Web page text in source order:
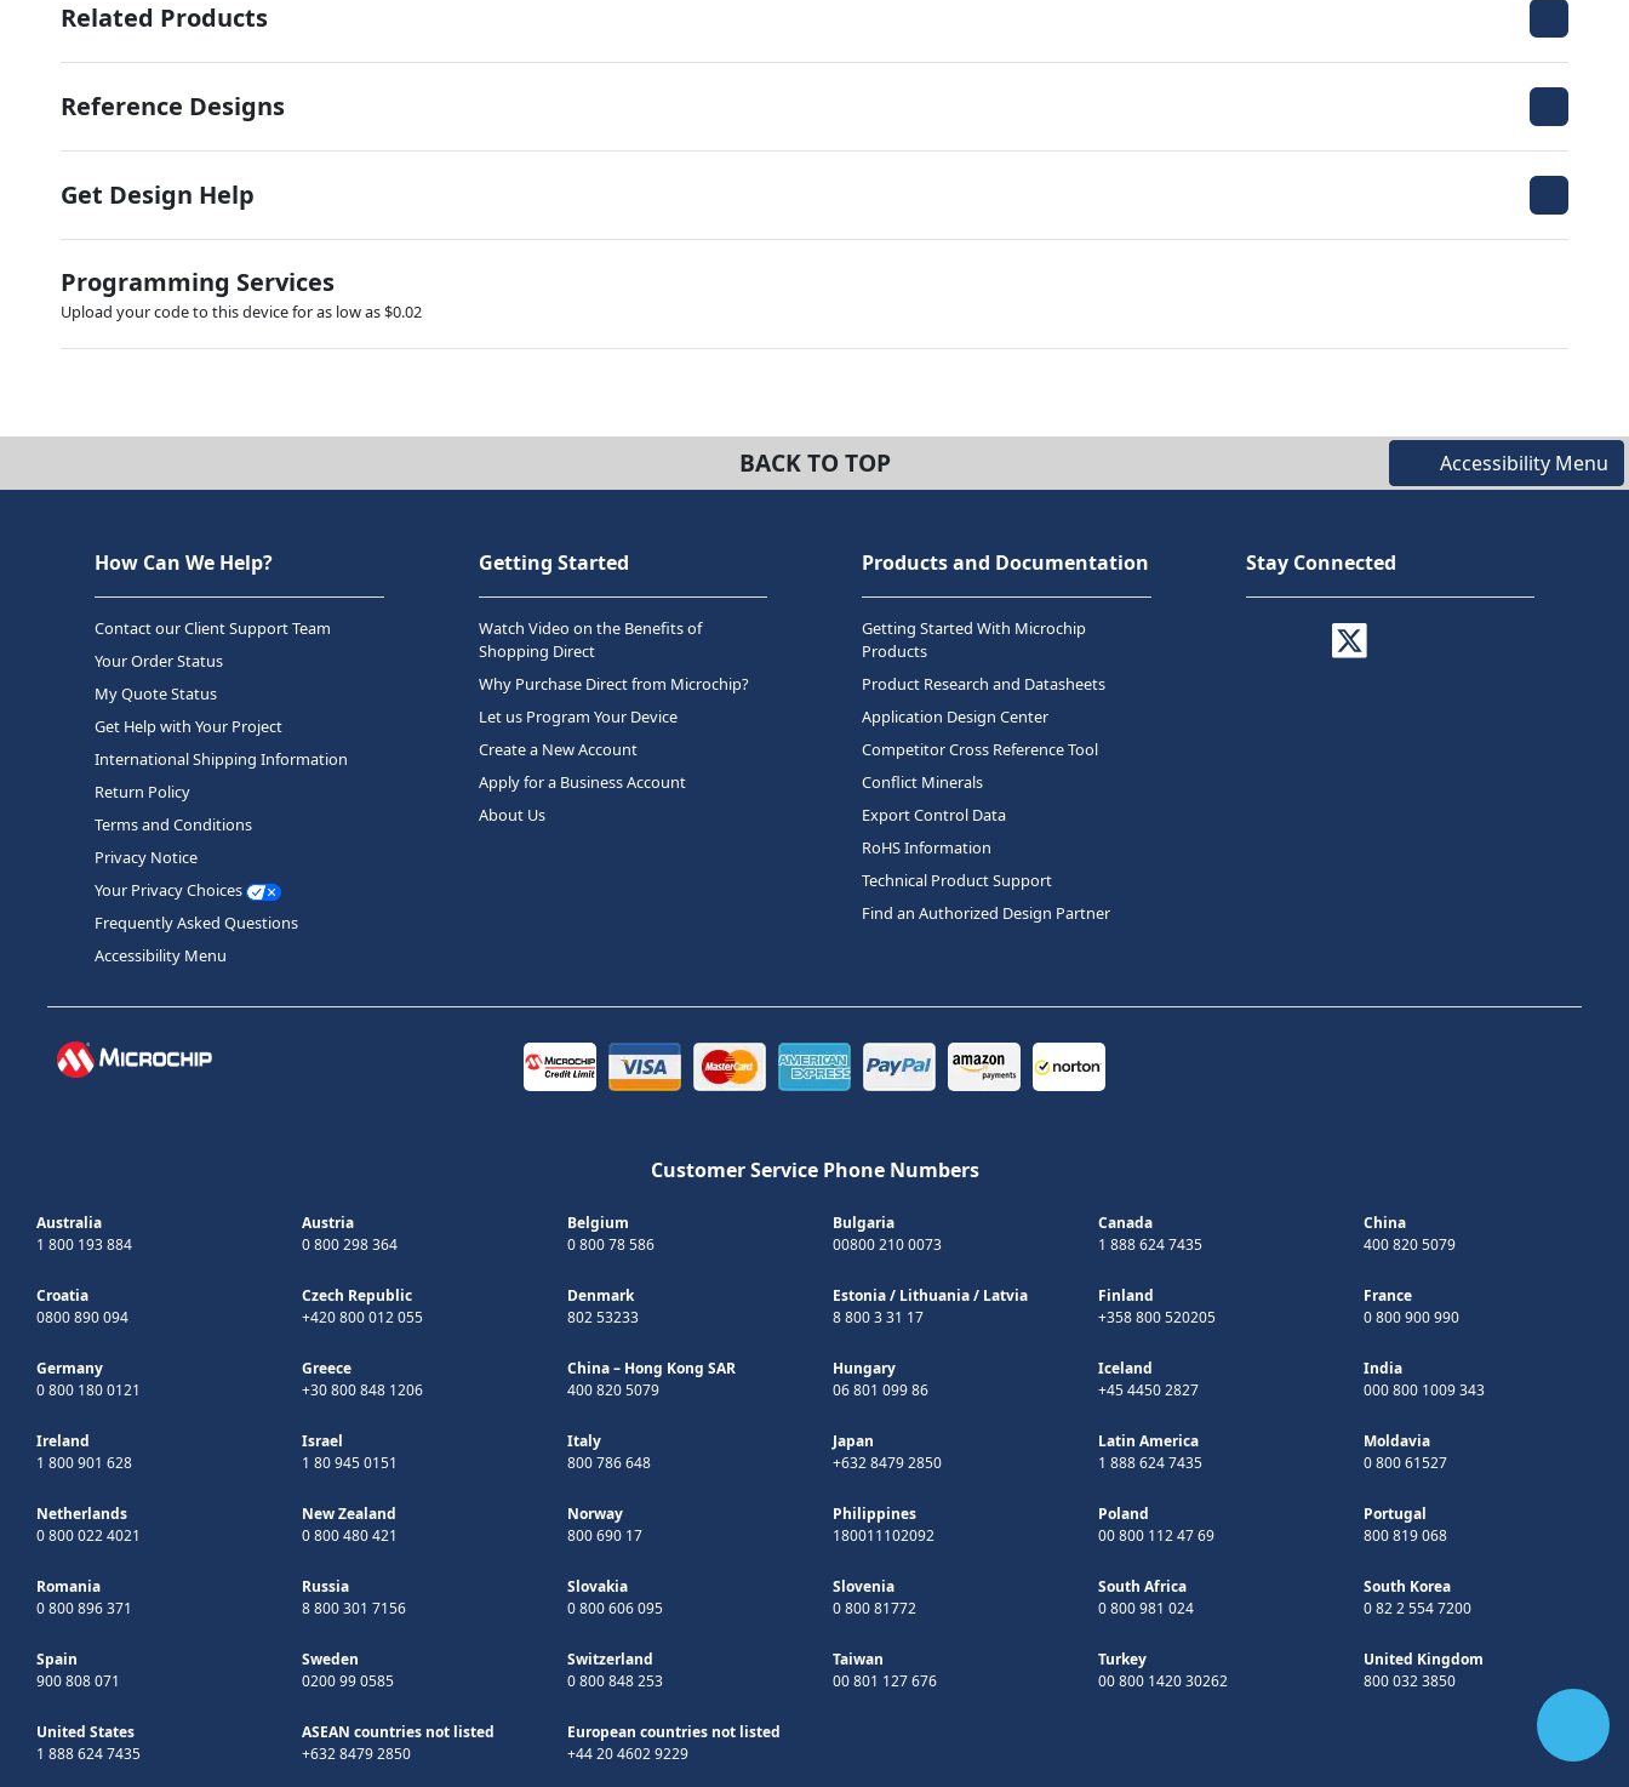
Related Products
Reference Designs
Get Design Help
Programming Services
Upload your code to this device for as low as $0.02
BACK TO TOP Accessibility Menu
How Can We Help?
Contact our Client Support Team
Your Order Status
My Quote Status
Get Help with Your Project
International Shipping Information
Return Policy
Terms and Conditions
Privacy Notice
Your Privacy Choices
Frequently Asked Questions
Accessibility Menu
Getting Started
Watch Video on the Benefits of
Shopping Direct
Why Purchase Direct from Microchip?
Let us Program Your Device
Create a New Account
Apply for a Business Account
About Us
Products and Documentation
Getting Started With Microchip
Products
Product Research and Datasheets
Application Design Center
Competitor Cross Reference Tool
Conflict Minerals
Export Control Data
RoHS Information
Technical Product Support
Find an Authorized Design Partner
Stay Connected
Customer Service Phone Numbers
Australia
1 800 193 884
Austria
0 800 298 364
Belgium
0 800 78 586
Bulgaria
00800 210 0073
Canada
1 888 624 7435
China
400 820 5079
Croatia
0800 890 094
Czech Republic
+420 800 012 055
Denmark
802 53233
Estonia/ Lithuania/ Latvia
8 800 3 31 17
Finland
+358 800 520205
France
0 800 900 990
Germany
0 800 180 0121
Greece
+30 800 848 1206
China – Hong Kong SAR
400 820 5079
Hungary
06 801 099 86
Iceland
+45 4450 2827
India
000 800 1009 343
Ireland
1 800 901 628
Israel
1 80 945 0151
Italy
800 786 648
Japan
+632 8479 2850
Latin America
1 888 624 7435
Moldavia
0 800 61527
Netherlands
0 800 022 4021
New Zealand
0 800 480 421
Norway
800 690 17
Philippines
180011102092
Poland
00 800 112 47 69
Portugal
800 819 068
Romania
0 800 896 371
Russia
8 800 301 7156
Slovakia
0 800 606 095
Slovenia
0 800 81772
South Africa
0 800 981 024
South Korea
0 82 2 554 7200
Spain
900 808 071
Sweden
0200 99 0585
Switzerland
0 800 848 253
Taiwan
00 801 127 676
Turkey
00 800 1420 30262
United Kingdom
800 032 3850
United States
1 888 624 7435
ASEAN countries not listed
+632 8479 2850
European countries not listed
+44 20 4602 9229